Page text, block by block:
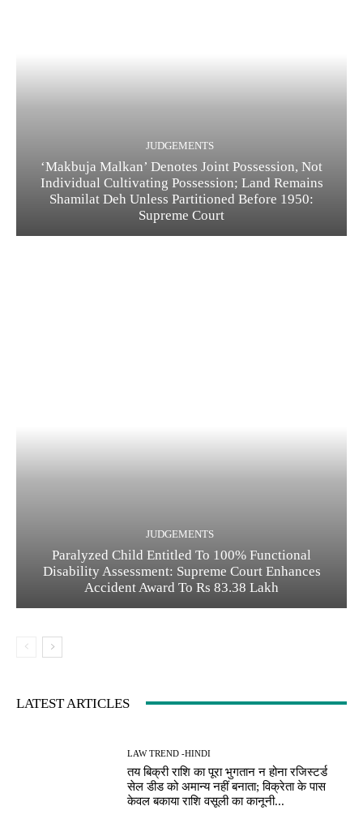
JUDGEMENTS
‘Makbuja Malkan’ Denotes Joint Possession, Not
Individual Cultivating Possession; Land Remains
Shamilat Deh Unless Partitioned Before 1950:
Supreme Court
JUDGEMENTS
Paralyzed Child Entitled To 100% Functional
Disability Assessment: Supreme Court Enhances
Accident Award To Rs 83.38 Lakh
LATEST ARTICLES
LAW TREND -HINDI
तय बिक्री राशि का पूरा भुगतान न होना रजिस्टर्ड
सेल डीड को अमान्य नहीं बनाता; विक्रेता के पास
केवल बकाया राशि वसूली का कानूनी...